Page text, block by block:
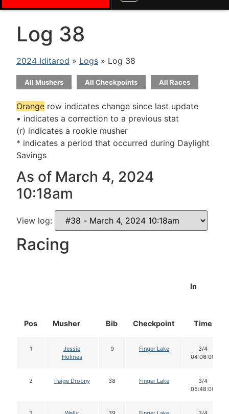
Log 38
2024 Iditarod » Logs » Log 38
All Mushers All Checkpoints All Races
Orange row indicates change since last update
• indicates a correction to a previous stat
(r) indicates a rookie musher
* indicates a period that occurred during Daylight
Savings
As of March 4, 2024
10:18am
View log:
Racing
Pos Musher Bib Checkpoint
In
Time
1
Jessie
Holmes
9 Finger Lake
3/4
04:06:00
2 Paige Drobny 38 Finger Lake
3/4
05:48:00